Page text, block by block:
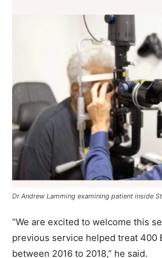
Dr Andrew Lamming examining patient inside
“We are excited to welcome this
previous service helped treat 400
between 2016 to 2018,” he said.